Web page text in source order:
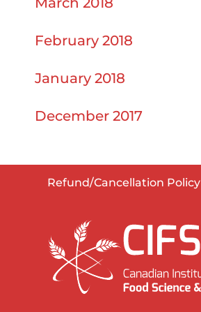
February 2018
January 2018
December 2017
Refund/Cancellation Policy